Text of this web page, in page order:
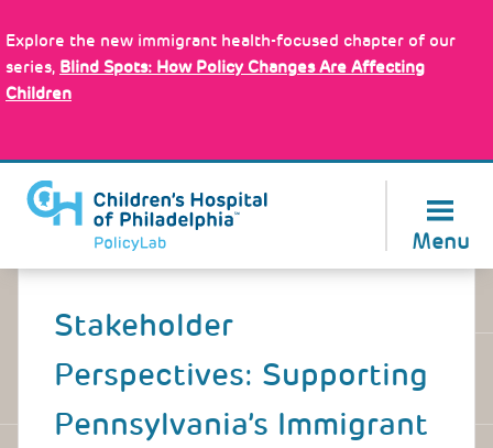
to
main
content
Explore the new immigrant health-focused chapter of our
series, Blind Spots: How Policy Changes Are Affecting
Children
Menu
Back
Stakeholder
Perspectives: Supporting
Pennsylvania’s Immigrant